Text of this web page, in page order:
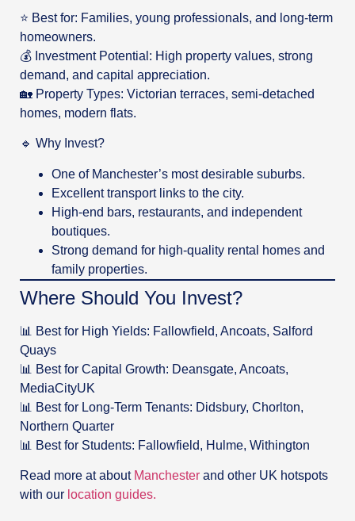
⭐ Best for: Families, young professionals, and long-term
homeowners.
💰 Investment Potential: High property values, strong
demand, and capital appreciation.
🏡 Property Types: Victorian terraces, semi-detached
homes, modern flats.
🔹 Why Invest?
One of Manchester’s most desirable suburbs.
Excellent transport links to the city.
High-end bars, restaurants, and independent
boutiques.
Strong demand for high-quality rental homes and
family properties.
Where Should You Invest?
📊 Best for High Yields: Fallowfield, Ancoats, Salford
Quays
📊 Best for Capital Growth: Deansgate, Ancoats,
MediaCityUK
📊 Best for Long-Term Tenants: Didsbury, Chorlton,
Northern Quarter
📊 Best for Students: Fallowfield, Hulme, Withington
Read more at about Manchester and other UK hotspots
with our location guides.